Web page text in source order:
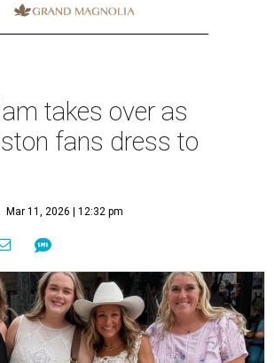
takes over as
fans dress to
Mar 11, 2026 | 12:32 pm